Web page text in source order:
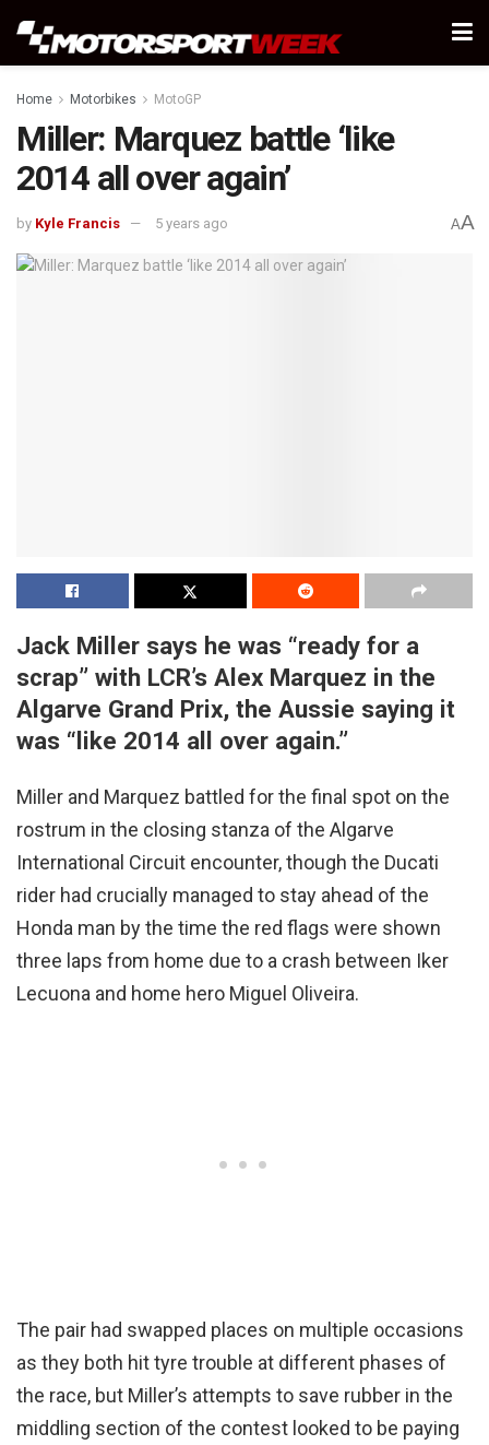
Home Motorbikes MotoGP
Miller: Marquez battle ‘like
2014 all over again’
by Kyle Francis 5 years ago AA
Jack Miller says he was “ready for a
scrap” with LCR’s Alex Marquez in the
Algarve Grand Prix, the Aussie saying it
was “like 2014 all over again.”
Miller and Marquez battled for the final spot on the
rostrum in the closing stanza of the Algarve
International Circuit encounter, though the Ducati
rider had crucially managed to stay ahead of the
Honda man by the time the red flags were shown
three laps from home due to a crash between Iker
Lecuona and home hero Miguel Oliveira.
The pair had swapped places on multiple occasions
as they both hit tyre trouble at different phases of
the race, but Miller’s attempts to save rubber in the
middling section of the contest looked to be paying